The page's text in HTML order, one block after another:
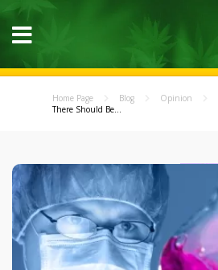
Home Page Blog Opinion
There Should Be...